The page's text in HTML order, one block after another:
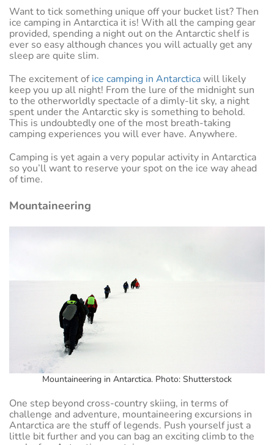
Want to tick something unique off your bucket list? Then
ice camping in Antarctica it is! With all the camping gear
provided, spending a night out on the Antarctic shelf is
ever so easy although chances you will actually get any
sleep are quite slim.
The excitement ofice camping in Antarcticawill likely
keep you up all night! From the lure of the midnight sun
to the otherworldly spectacle of a dimly-lit sky, a night
spent under the Antarctic sky is something to behold.
This is undoubtedly one of the most breath-taking
camping experiences you will ever have. Anywhere.
Camping is yet again a very popular activity in Antarctica
so you’ll want to reserve your spot on the ice way ahead
of time.
Mountaineering
Mountaineering in Antarctica. Photo: Shutterstock
One step beyond cross-country skiing, in terms of
challenge and adventure, mountaineering excursions in
Antarctica are the stuff of legends. Push yourself just a
little bit further and you can bag an exciting climb to the